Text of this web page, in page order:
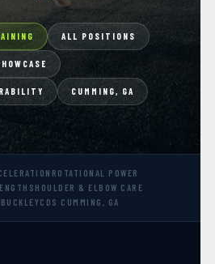
ALL POSITIONS
CUMMING, GA
ROTATIONAL POWER
SHOULDER & ELBOW CARE
CDS CUMMING, GA